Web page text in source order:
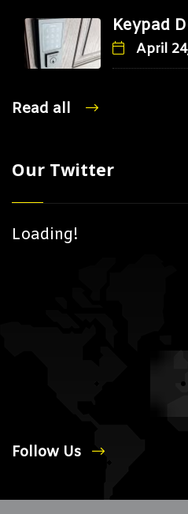
Keypad
April
Read all
Our Twitter
Loading!
Follow Us